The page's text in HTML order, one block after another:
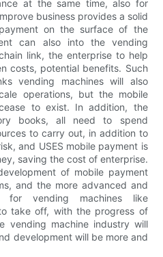
at the same time, also for
business provides a solid
on the surface of the
can also into the vending
link, the enterprise to help
costs, potential benefits. Such
vending machines will also
operations, but the mobile
to exist. In addition, the
books, all need to spend
to carry out, in addition to
and USES mobile payment is
saving the cost of enterprise.
of mobile payment
and the more advanced and
vending machines like
take off, with the progress of
vending machine industry will
development will be more and